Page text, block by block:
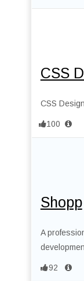
CSS
CSS
100
Shopp
A
92